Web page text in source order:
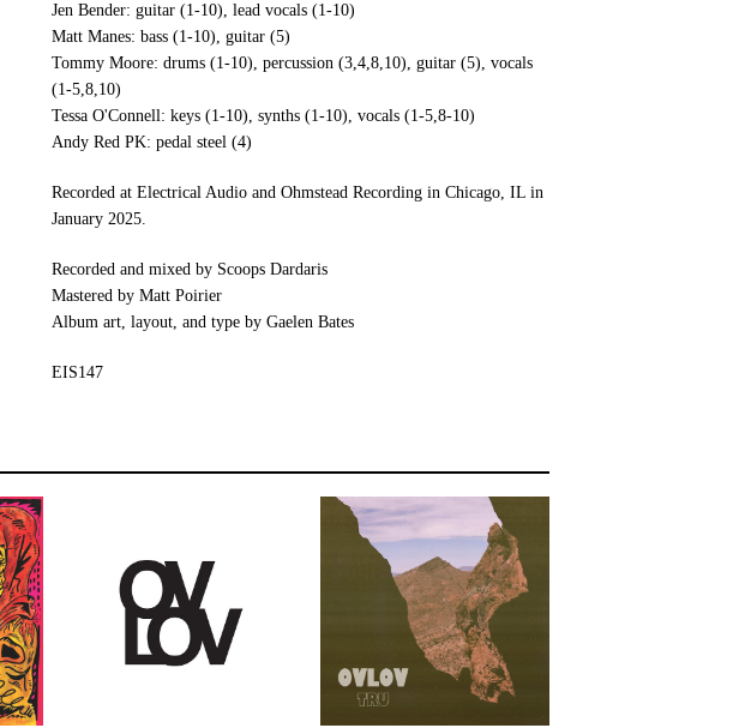
Jen Bender: guitar (1-10), lead vocals (1-10)
Matt Manes: bass (1-10), guitar (5)
Tommy Moore: drums (1-10), percussion (3,4,8,10), guitar (5), vocals
(1-5,8,10)
Tessa O'Connell: keys (1-10), synths (1-10), vocals (1-5,8-10)
Andy Red PK: pedal steel (4)
Recorded at Electrical Audio and Ohmstead Recording in Chicago, IL in
January 2025.
Recorded and mixed by Scoops Dardaris
Mastered by Matt Poirier
Album art, layout, and type by Gaelen Bates
EIS147